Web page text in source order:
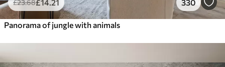
£23.68£14 .21 330
Panorama of jungle with animals